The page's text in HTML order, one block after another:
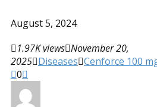
August 5, 2024
1.97K views November 20,
2025 Diseases Cenforce 100
0